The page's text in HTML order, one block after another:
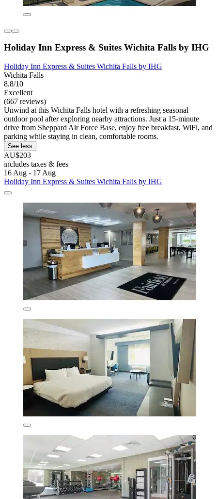
Holiday Inn Express & Suites Wichita Falls by IHG
Holiday Inn Express & Suites Wichita Falls by IHG
Wichita Falls
8.8/10
Excellent
(667 reviews)
Unwind at this Wichita Falls hotel with a refreshing seasonal
outdoor pool after exploring nearby attractions. Just a 15-minute
drive from Sheppard Air Force Base, enjoy free breakfast, WiFi, and
parking while staying in clean, comfortable rooms.
See less
AU$203
includes taxes & fees
16 Aug - 17 Aug
Holiday Inn Express & Suites Wichita Falls by IHG